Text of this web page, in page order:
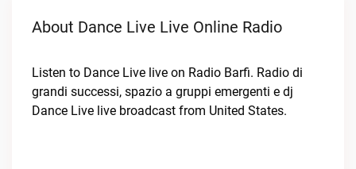
About Dance Live Live Online Radio
Listen to Dance Live live on Radio Barfi. Radio di
grandi successi, spazio a gruppi emergenti e dj
Dance Live live broadcast from United States.